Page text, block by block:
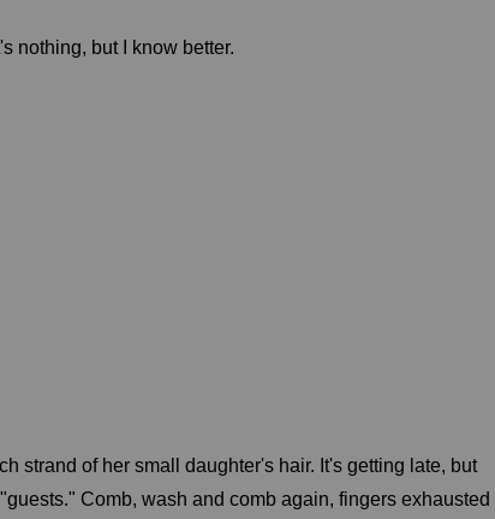
nothing, but I know better.
strand of her small daughter's hair. It's getting late, but
Comb, wash and comb again, fingers exhausted